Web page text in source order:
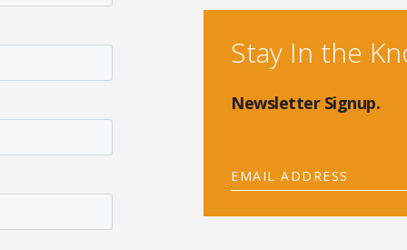
Stay In the
Newsletter Signup.